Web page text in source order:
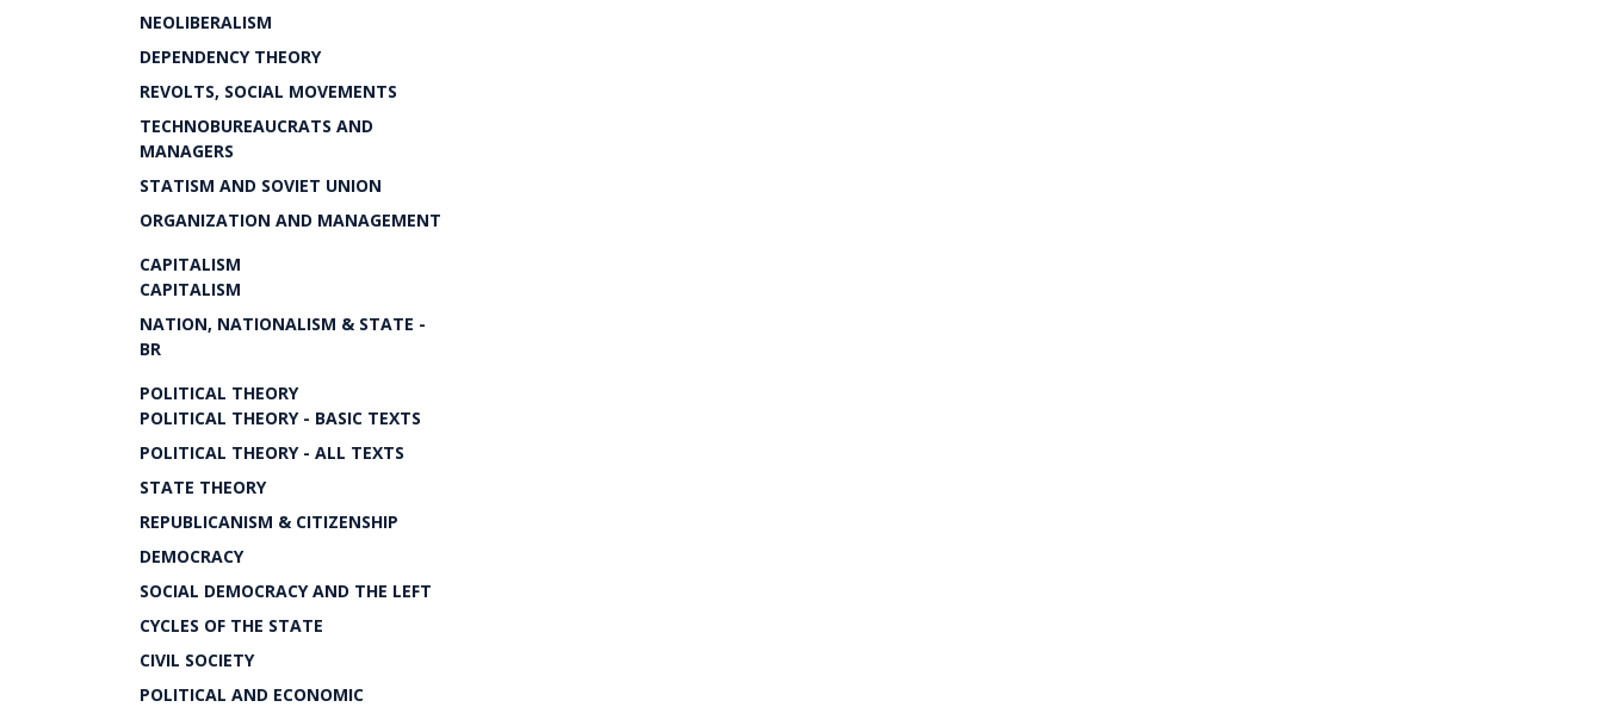
NEOLIBERALISM
DEPENDENCY THEORY
REVOLTS, SOCIAL MOVEMENTS
TECHNOBUREAUCRATS AND
MANAGERS
STATISM AND SOVIET UNION
ORGANIZATION AND MANAGEMENT
CAPITALISM
CAPITALISM
NATION, NATIONALISM & STATE -
BR
POLITICAL THEORY
POLITICAL THEORY - BASIC TEXTS
POLITICAL THEORY - ALL TEXTS
STATE THEORY
REPUBLICANISM & CITIZENSHIP
DEMOCRACY
SOCIAL DEMOCRACY AND THE LEFT
CYCLES OF THE STATE
CIVIL SOCIETY
POLITICAL AND ECONOMIC